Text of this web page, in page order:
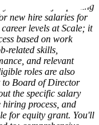
on each job posting
new hire salaries for
levels at Scale; it
based on work
related skills,
and relevant
roles are also
to Board of Director
the specific salary
process, and
for equity grant. You'll